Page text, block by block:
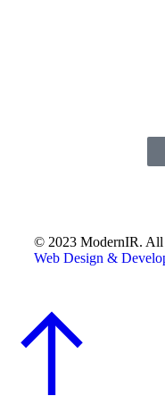
© 2023 ModernIR. All
Web Design &